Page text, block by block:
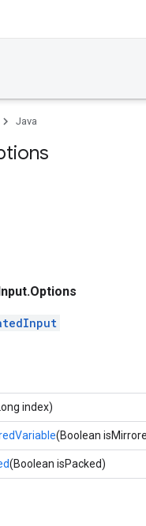
Java
index)
(Boolean
(Boolean isPacked)